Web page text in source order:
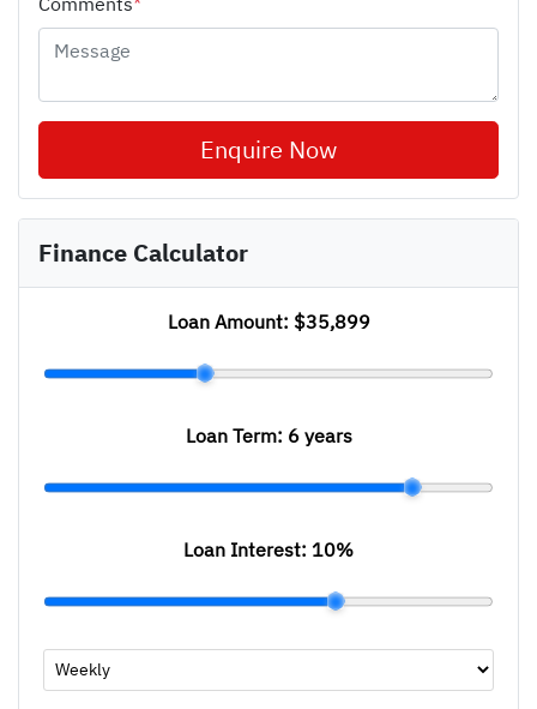
Enquire Now
Finance Calculator
Loan Amount: $35,899
Loan Term: 6 years
Loan Interest: 10%